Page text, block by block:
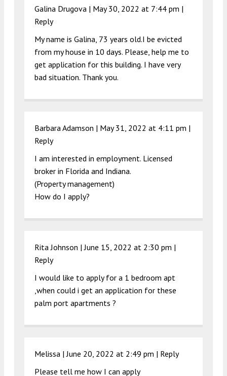
Galina Drugova | May 30, 2022 at 7:44 pm |
Reply
My name is Galina, 73 years old.I be evicted
from my house in 10 days. Please, help me to
get application for this building. I have very
bad situation. Thank you.
Barbara Adamson | May 31, 2022 at 4:11 pm |
Reply
I am interested in employment. Licensed
broker in Florida and Indiana.
(Property management)
How do I apply?
Rita Johnson |June 15, 2022 at 2:30 pm |
Reply
I would like to apply for a 1 bedroom apt
,when could i get an application for these
palm port apartments ?
Melissa |June 20, 2022 at 2:49 pm | Reply
Please tell me how I can apply